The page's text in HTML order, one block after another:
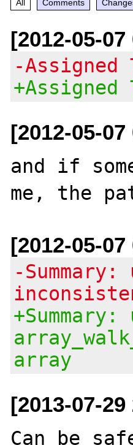
All Comments
[2012-05-
-Assigned
[2012-05-
and if
[2012-05-
-
array
[2013-07-
Can be